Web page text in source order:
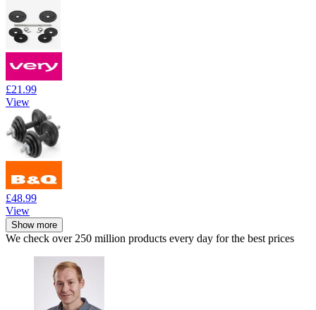
£21.99
View
£48.99
View
Show more
We check over 250 million products every day for the best prices